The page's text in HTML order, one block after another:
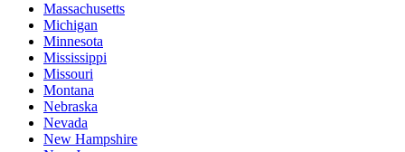
Massachusetts
Michigan
Minnesota
Mississippi
Missouri
Montana
Nebraska
Nevada
New Hampshire